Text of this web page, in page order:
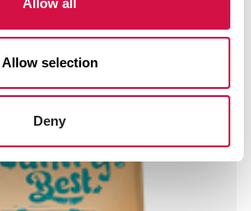
Allow all
Allow selection
Deny